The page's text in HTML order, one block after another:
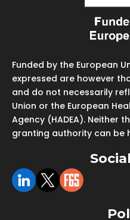
Funded by the European
expressed are however
and do not necessarily
Union or the European
Agency (HADEA). Neither
granting authority can be